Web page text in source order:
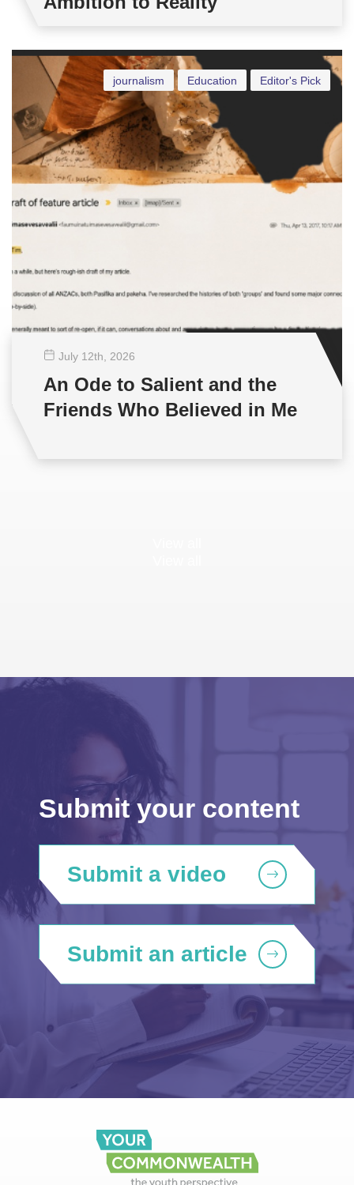
Editor's Pick
Education
journalism
July 12th , 2026
An Ode to Salient and the
Friends Who Believed in Me
Submit your content
Submit a video
Submit an article